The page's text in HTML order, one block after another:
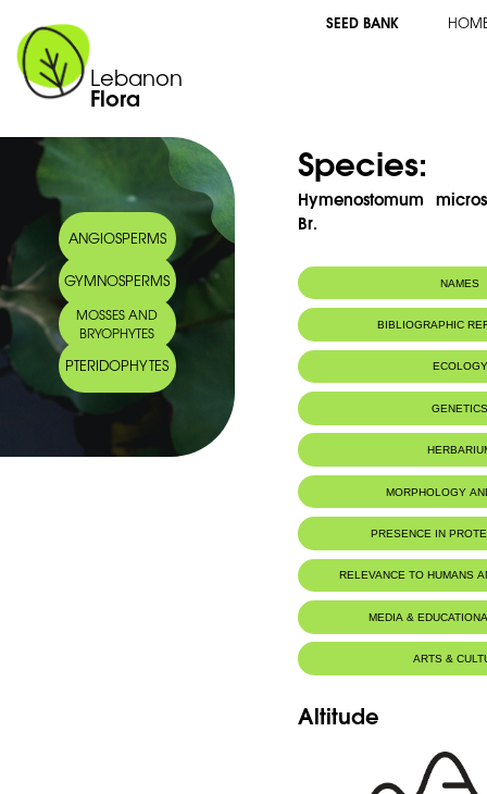
Lebanon
Flora
SEED BANK
ANGIOSPERMS
GYMNOSPERMS
MOSSES AND
BRYOPHYTES
PTERIDOPHYTES
Species:
Hymenostomum
Br.
NAMES
BIBLIOGRAPHIC
ECOLOGY
MORPHOLOGY
PRESENCE IN
RELEVANCE TO HUMANS
MEDIA &
ARTS &
Altitude